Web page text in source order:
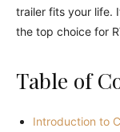
trailer fits your life.
the top choice for
Table of
Introduction to